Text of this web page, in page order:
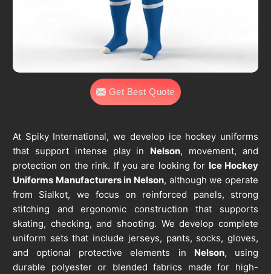
Get Best Quote
At Spiky International, we develop ice hockey uniforms
that support intense play in Nelson, movement, and
protection on the rink. If you are looking for Ice Hockey
Uniforms Manufacturers in Nelson, although we operate
from Sialkot, we focus on reinforced panels, strong
stitching and ergonomic construction that supports
skating, checking, and shooting. We develop complete
uniform sets that include jerseys, pants, socks, gloves,
and optional protective elements in Nelson, using
durable polyester or blended fabrics made for high-